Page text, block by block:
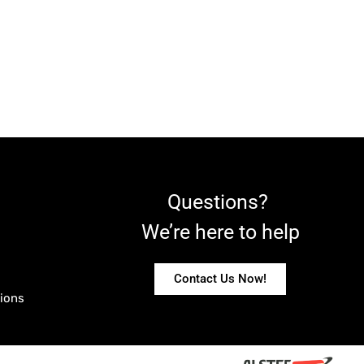
Questions?
We’re here to help
Contact Us Now!